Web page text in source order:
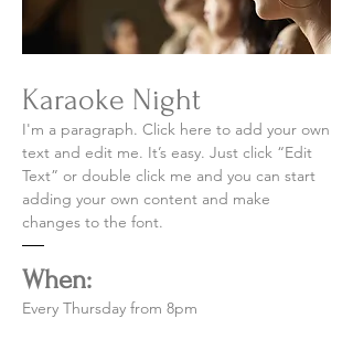
Karaoke Night
I'm a paragraph. Click here to add your own
text and edit me. It’s easy. Just click “Edit
Text” or double click me and you can start
adding your own content and make
changes to the font.
When:
Every Thursday from 8pm